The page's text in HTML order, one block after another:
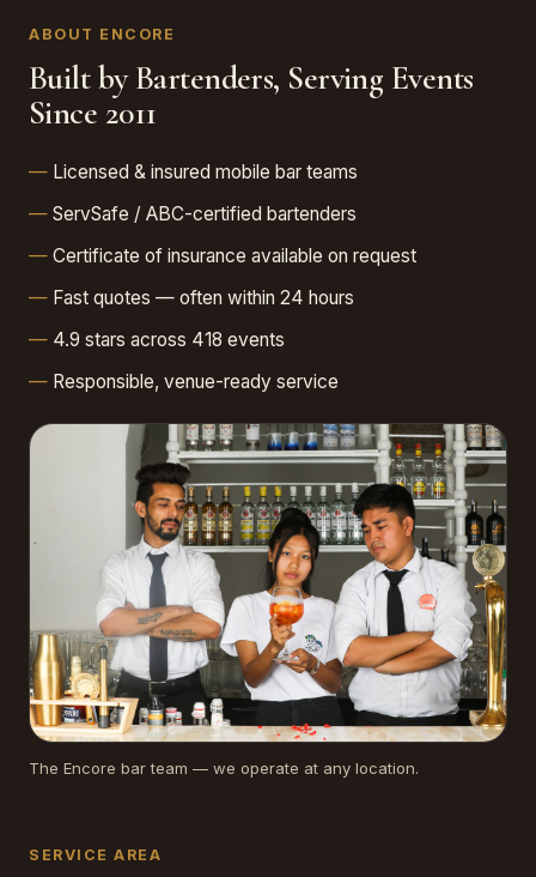
ABOUT ENCORE
Built by Bartenders, Serving Events
Since 2011
Licensed & insured mobile bar teams
ServSafe / ABC-certified bartenders
Certificate of insurance available on request
Fast quotes — often within 24 hours
4.9 stars across 418 events
Responsible, venue-ready service
The Encore bar team — we operate at any location.
SERVICE AREA